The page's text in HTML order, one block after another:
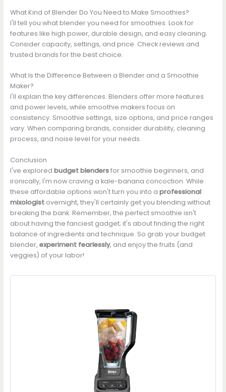
What Kind of Blender Do You Need to Make Smoothies?
I'll tell you what blender you need for smoothies. Look for
features like high power, durable design, and easy cleaning.
Consider capacity, settings, and price. Check reviews and
trusted brands for the best choice.
What Is the Difference Between a Blender and a Smoothie
Maker?
I'll explain the key differences. Blenders offer more features
and power levels, while smoothie makers focus on
consistency. Smoothie settings, size options, and price ranges
vary. When comparing brands, consider durability, cleaning
process, and noise level for your needs.
Conclusion
I've explored budget blendersfor smoothie beginners, and
ironically, I'm now craving a kale-banana concoction. While
these affordable options won't turn you into a professional
mixologistovernight, they'll certainly get you blending without
breaking the bank. Remember, the perfect smoothie isn't
about having the fanciest gadget; it's about finding the right
balance of ingredients and technique. So grab your budget
blender, experiment fearlessly, and enjoy the fruits (and
veggies) of your labor!